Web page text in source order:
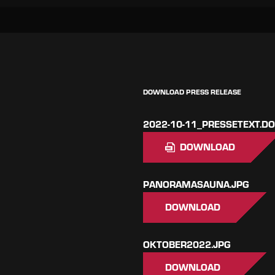
DOWNLOAD PRESS RELEASE
2022-10-
DOWNLOAD
PANORAMASAUNA.JPG
DOWNLOAD
OKTOBER2022.JPG
DOWNLOAD